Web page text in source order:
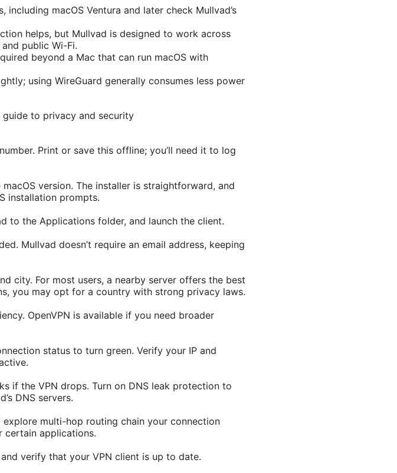
including macOS Ventura and later check Mullvad’s
helps, but Mullvad is designed to work across
public Wi-Fi.
beyond a Mac that can run macOS with
using WireGuard generally consumes less power
to privacy and security
Print or save this offline; you’ll need it to log
version. The installer is straightforward, and
installation prompts.
to the Applications folder, and launch the client.
Mullvad doesn’t require an email address, keeping
city. For most users, a nearby server offers the best
you may opt for a country with strong privacy laws.
OpenVPN is available if you need broader
status to turn green. Verify your IP and
if the VPN drops. Turn on DNS leak protection to
DNS servers.
multi-hop routing chain your connection
applications.
verify that your VPN client is up to date.